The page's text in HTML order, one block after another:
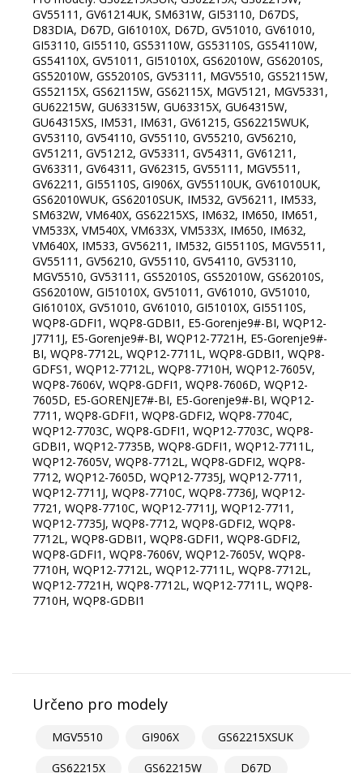
GV55111, GV61214UK, SM631W, GI53110, D67DS,
D83DIA, D67D, GI61010X, D67D, GV51010, GV61010,
GI53110, GI55110, GS53110W, GS53110S, GS54110W,
GS54110X, GV51011, GI51010X, GS62010W, GS62010S,
GS52010W, GS52010S, GV53111, MGV5510, GS52115W,
GS52115X, GS62115W, GS62115X, MGV5121, MGV5331,
GU62215W, GU63315W, GU63315X, GU64315W,
GU64315XS, IM531, IM631, GV61215, GS62215WUK,
GV53110, GV54110, GV55110, GV55210, GV56210,
GV51211, GV51212, GV53311, GV54311, GV61211,
GV63311, GV64311, GV62315, GV55111, MGV5511,
GV62211, GI55110S, GI906X, GV55110UK, GV61010UK,
GS62010WUK, GS62010SUK, IM532, GV56211, IM533,
SM632W, VM640X, GS62215XS, IM632, IM650, IM651,
VM533X, VM540X, VM633X, VM533X, IM650, IM632,
VM640X, IM533, GV56211, IM532, GI55110S, MGV5511,
GV55111, GV56210, GV55110, GV54110, GV53110,
MGV5510, GV53111, GS52010S, GS52010W, GS62010S,
GS62010W, GI51010X, GV51011, GV61010, GV51010,
GI61010X, GV51010, GV61010, GI51010X, GI55110S,
WQP8-GDFI1, WQP8-GDBI1, E5-Gorenje9#-BI, WQP12-
J7711J, E5-Gorenje9#-BI, WQP12-7721H, E5-Gorenje9#-
BI, WQP8-7712L, WQP12-7711L, WQP8-GDBI1, WQP8-
GDFS1, WQP12-7712L, WQP8-7710H, WQP12-7605V,
WQP8-7606V, WQP8-GDFI1, WQP8-7606D, WQP12-
7605D, E5-GORENJE7#-BI, E5-Gorenje9#-BI, WQP12-
7711, WQP8-GDFI1, WQP8-GDFI2, WQP8-7704C,
WQP12-7703C, WQP8-GDFI1, WQP12-7703C, WQP8-
GDBI1, WQP12-7735B, WQP8-GDFI1, WQP12-7711L,
WQP12-7605V, WQP8-7712L, WQP8-GDFI2, WQP8-
7712, WQP12-7605D, WQP12-7735J, WQP12-7711,
WQP12-7711J, WQP8-7710C, WQP8-7736J, WQP12-
7721, WQP8-7710C, WQP12-7711J, WQP12-7711,
WQP12-7735J, WQP8-7712, WQP8-GDFI2, WQP8-
7712L, WQP8-GDBI1, WQP8-GDFI1, WQP8-GDFI2,
WQP8-GDFI1, WQP8-7606V, WQP12-7605V, WQP8-
7710H, WQP12-7712L, WQP12-7711L, WQP8-7712L,
WQP12-7721H, WQP8-7712L, WQP12-7711L, WQP8-
7710H, WQP8-GDBI1
Určeno pro modely
MGV5510 GI906X
GS62215XSUK
GS62215X
GS62215W D67D